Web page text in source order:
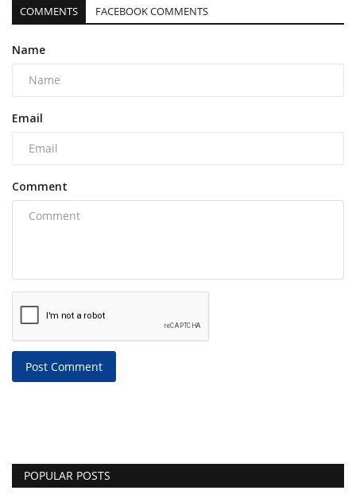
COMMENTS FACEBOOK COMMENTS
Name
Email
Comment
Post Comment
POPULAR POSTS